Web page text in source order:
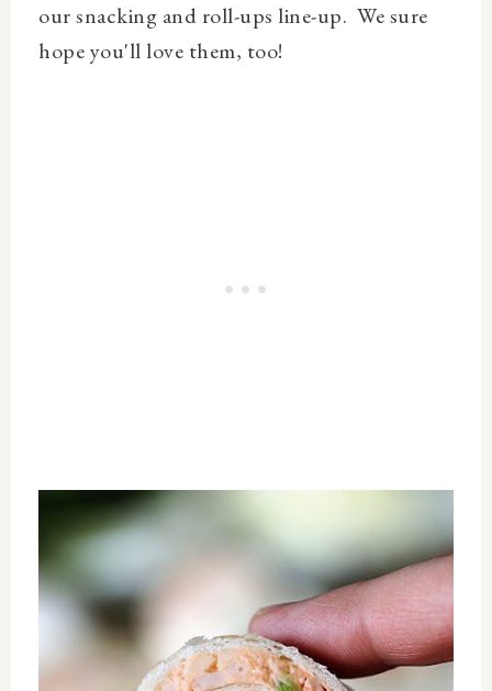
our snacking and roll-ups line-up. We sure
hope you'll love them, too!